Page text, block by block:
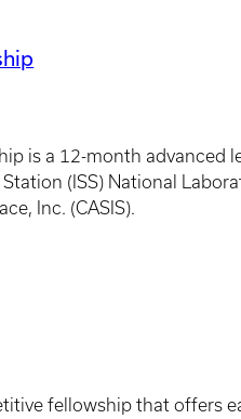
is a 12-month advanced
(ISS) National
Inc. (CASIS).
fellowship that offers